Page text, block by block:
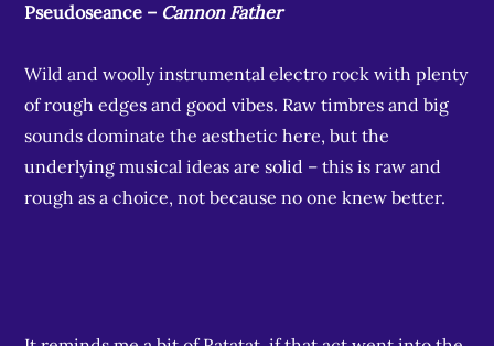
Pseudoseance – Cannon Father
Wild and woolly instrumental electro rock with plenty
of rough edges and good vibes. Raw timbres and big
sounds dominate the aesthetic here, but the
underlying musical ideas are solid – this is raw and
rough as a choice, not because no one knew better.